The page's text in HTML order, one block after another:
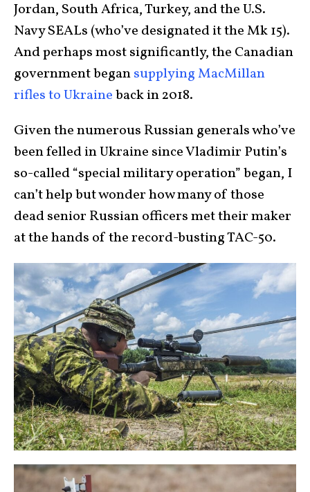
Jordan, South Africa, Turkey, and the U.S.
Navy SEALs (who’ve designated it the Mk 15).
And perhaps most significantly, the Canadian
government begansupplying MacMillan
rifles to Ukraineback in 2018.
Given the numerous Russian generals who’ve
been felled in Ukraine since Vladimir Putin’s
so-called “special military operation” began, I
can’t help but wonder how many of those
dead senior Russian officers met their maker
at the hands of the record-busting TAC-50.